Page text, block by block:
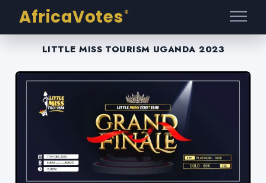
AfricaVotes ®
LITTLE MISS TOURISM UGANDA 2023